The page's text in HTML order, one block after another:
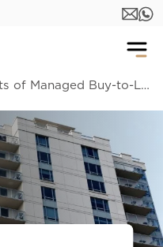
The Benefits of Managed Buy-to-Let Properties: Earn Hassle-Free Passive Income